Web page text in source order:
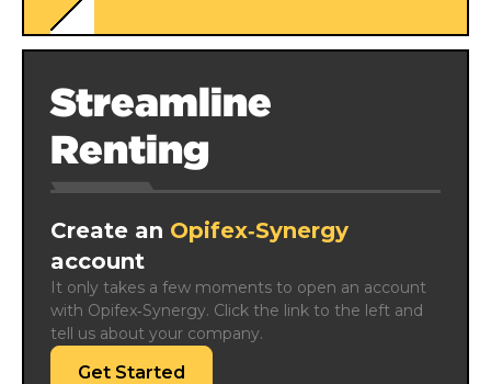
Streamline
Renting
Create an Opifex‑Synergy
account
It only takes a few moments to open an account
with Opifex‑Synergy. Click the link to the left and
tell us about your company.
Get Started